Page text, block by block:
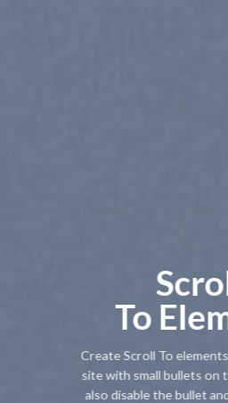
To
Create Scroll To
site with small bullets on
also disable the bullet